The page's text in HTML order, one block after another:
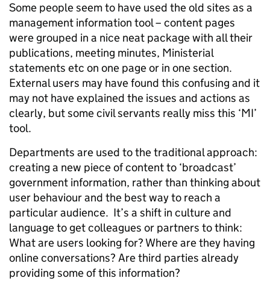
Some people seem to have used the old sites as a
management information tool – content pages
were grouped in a nice neat package with all their
publications, meeting minutes, Ministerial
statements etc on one page or in one section.
External users may have found this confusing and it
may not have explained the issues and actions as
clearly, but some civil servants really miss this ‘MI’
tool.
Departments are used to the traditional approach:
creating a new piece of content to ‘broadcast’
government information, rather than thinking about
user behaviour and the best way to reach a
particular audience. It’s a shift in culture and
language to get colleagues or partners to think:
What are users looking for? Where are they having
online conversations? Are third parties already
providing some of this information?